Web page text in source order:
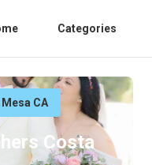
Categories
CA
Costa